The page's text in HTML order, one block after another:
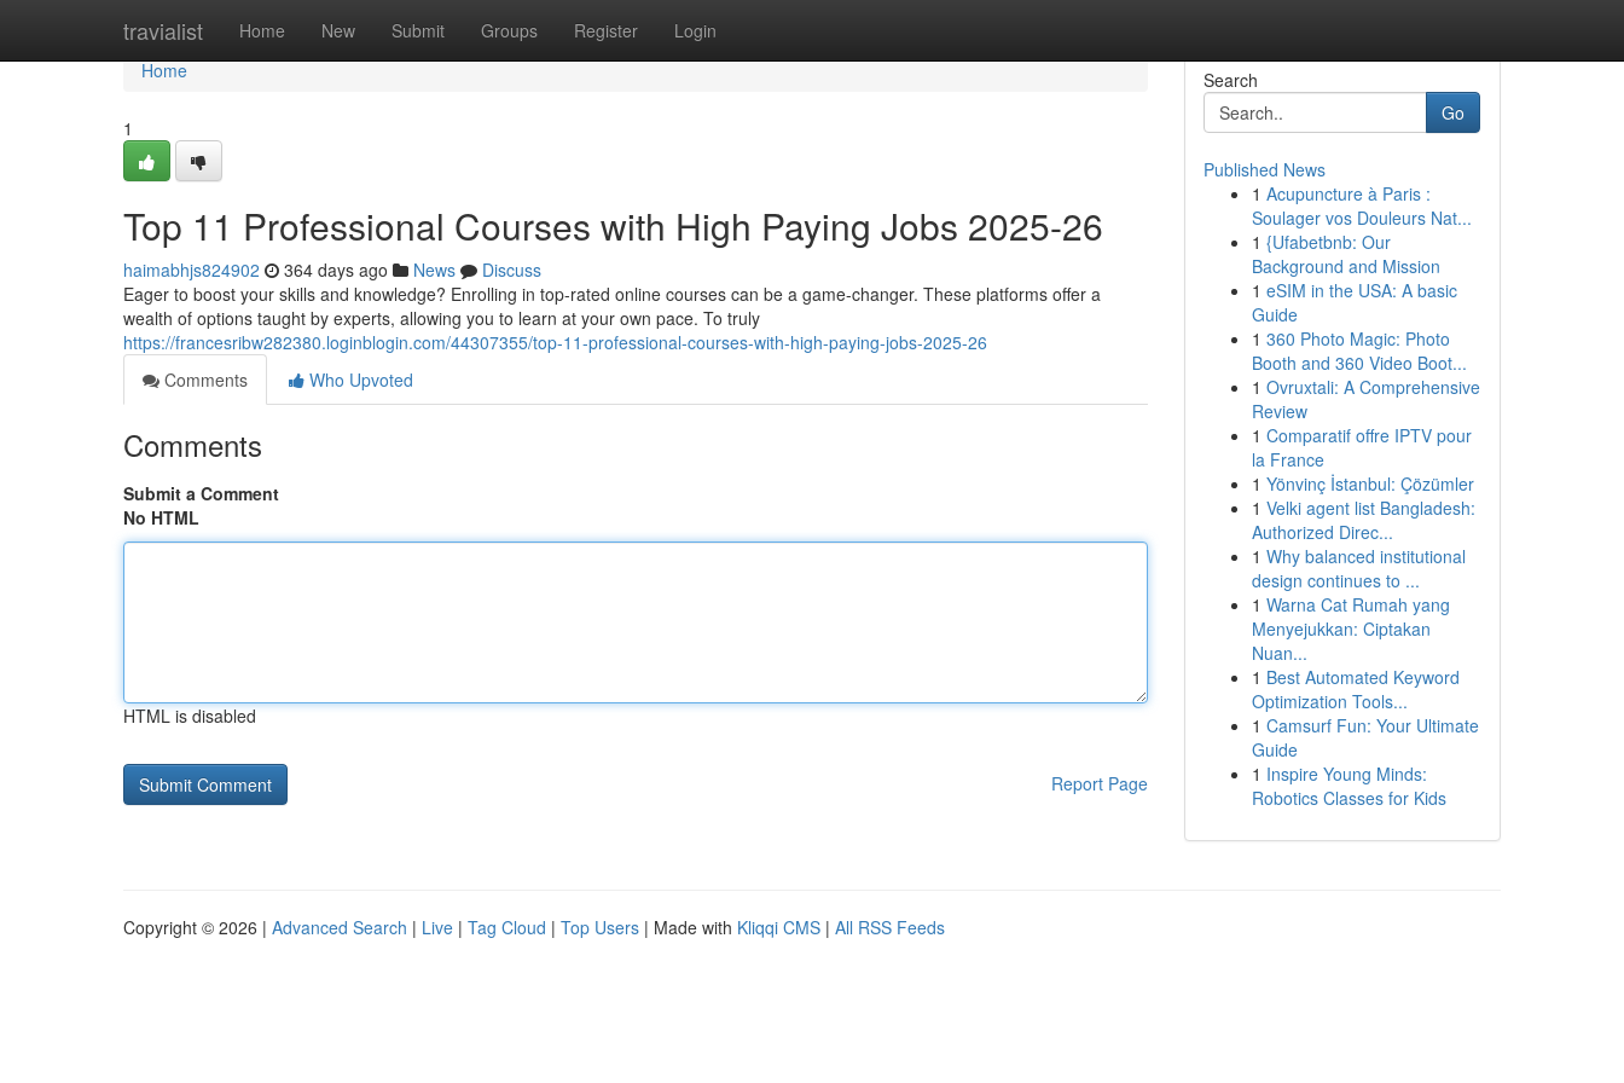
travialist Home New Submit Groups Register Login
Home
Home
1
Top 11 Professional Courses with High Paying Jobs 2025-26
haimabhjs824902 364 days ago News
Discuss
Eager to boost your skills and knowledge? Enrolling in top-rated online courses can be a game-changer. These platforms offer a
wealth of options taught by experts, allowing you to learn at your own pace. To truly
https://francesribw282380.loginblogin.com/44307355/top-11-professional-courses-with-high-paying-jobs-2025-26
Comments
Who Upvoted
Comments
Submit a Comment
No HTML
HTML is disabled
Report Page
Search
Go
Published News
1 Acupuncture à Paris :
Soulager vos Douleurs Nat...
1 {Ufabetbnb: Our
Background and Mission
1 eSIM in the USA: A basic
Guide
1 360 Photo Magic: Photo
Booth and 360 Video Boot...
1 Ovruxtali: A Comprehensive
Review
1 Comparatif offre IPTV pour
la France
1 Yönvinç İstanbul: Çözümler
1 Velki agent list Bangladesh:
Authorized Direc...
1 Why balanced institutional
design continues to ...
1 Warna Cat Rumah yang
Menyejukkan: Ciptakan
Nuan...
1 Best Automated Keyword
Optimization Tools...
1 Camsurf Fun: Your Ultimate
Guide
1 Inspire Young Minds:
Robotics Classes for Kids
Copyright © 2026 | Advanced Search | Live | Tag Cloud | Top Users | Made with Kliqqi CMS | All RSS Feeds